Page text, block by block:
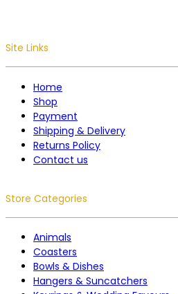
Site Links
Home
Shop
Payment
Shipping & Delivery
Returns Policy
Contact us
Store Categories
Animals
Coasters
Bowls & Dishes
Hangers & Suncatchers